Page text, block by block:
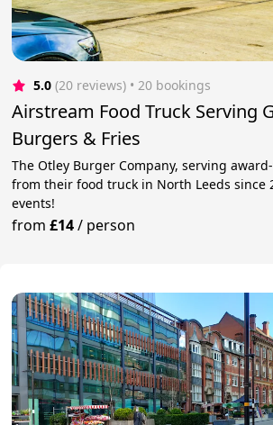
5.0 (20 reviews) • 20 bookings
Airstream Food Truck Serving
Burgers & Fries
The Otley Burger Company, serving
from their food truck in North Leeds since
events!
from£14/ person